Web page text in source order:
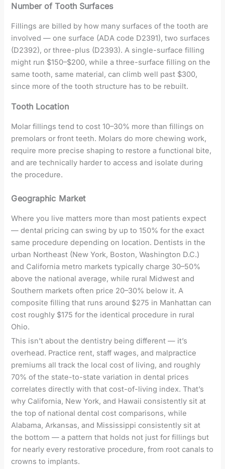
Number of Tooth Surfaces
Fillings are billed by how many surfaces of the tooth are
involved — one surface (ADA code D2391), two surfaces
(D2392), or three-plus (D2393). A single-surface filling
might run $150–$200, while a three-surface filling on the
same tooth, same material, can climb well past $300,
since more of the tooth structure has to be rebuilt.
Tooth Location
Molar fillings tend to cost 10–30% more than fillings on
premolars or front teeth. Molars do more chewing work,
require more precise shaping to restore a functional bite,
and are technically harder to access and isolate during
the procedure.
Geographic Market
Where you live matters more than most patients expect
— dental pricing can swing by up to 150% for the exact
same procedure depending on location. Dentists in the
urban Northeast (New York, Boston, Washington D.C.)
and California metro markets typically charge 30–50%
above the national average, while rural Midwest and
Southern markets often price 20–30% below it. A
composite filling that runs around $275 in Manhattan can
cost roughly $175 for the identical procedure in rural
Ohio.
This isn’t about the dentistry being different — it’s
overhead. Practice rent, staff wages, and malpractice
premiums all track the local cost of living, and roughly
70% of the state-to-state variation in dental prices
correlates directly with that cost-of-living index. That’s
why California, New York, and Hawaii consistently sit at
the top of national dental cost comparisons, while
Alabama, Arkansas, and Mississippi consistently sit at
the bottom — a pattern that holds not just for fillings but
for nearly every restorative procedure, from root canals to
crowns to implants.